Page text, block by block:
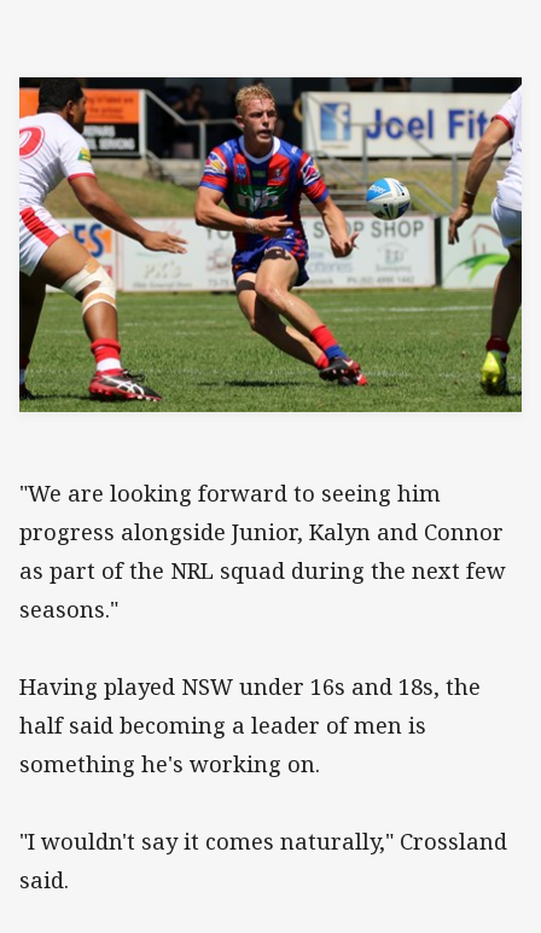
"We are looking forward to seeing him
progress alongside Junior, Kalyn and Connor
as part of the NRL squad during the next few
seasons."
Having played NSW under 16s and 18s, the
half said becoming a leader of men is
something he's working on.
"I wouldn't say it comes naturally," Crossland
said.